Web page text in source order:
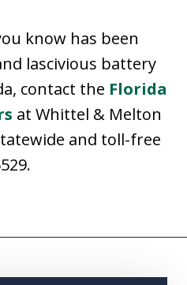
know has been
lascivious battery
contact the Florida
at Whittel & Melton
and toll-free